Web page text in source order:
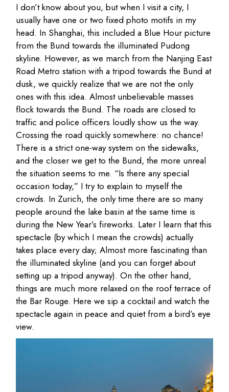
I don’t know about you, but when I visit a city, I
usually have one or two fixed photo motifs in my
head. In Shanghai, this included a Blue Hour picture
from the Bund towards the illuminated Pudong
skyline. However, as we march from the Nanjing East
Road Metro station with a tripod towards the Bund at
dusk, we quickly realize that we are not the only
ones with this idea. Almost unbelievable masses
flock towards the Bund. The roads are closed to
traffic and police officers loudly show us the way.
Crossing the road quickly somewhere: no chance!
There is a strict one-way system on the sidewalks,
and the closer we get to the Bund, the more unreal
the situation seems to me. “Is there any special
occasion today,” I try to explain to myself the
crowds. In Zurich, the only time there are so many
people around the lake basin at the same time is
during the New Year’s fireworks. Later I learn that this
spectacle (by which I mean the crowds) actually
takes place every day; Almost more fascinating than
the illuminated skyline (and you can forget about
setting up a tripod anyway). On the other hand,
things are much more relaxed on the roof terrace of
the Bar Rouge. Here we sip a cocktail and watch the
spectacle again in peace and quiet from a bird’s eye
view.